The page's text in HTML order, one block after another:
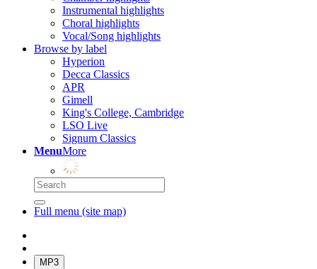
Instrumental highlights
Choral highlights
Vocal/Song highlights
Browse by label
Hyperion
Decca Classics
APR
Gimell
King's College, Cambridge
LSO Live
Signum Classics
MenuMore
Full menu (site map)
MP3